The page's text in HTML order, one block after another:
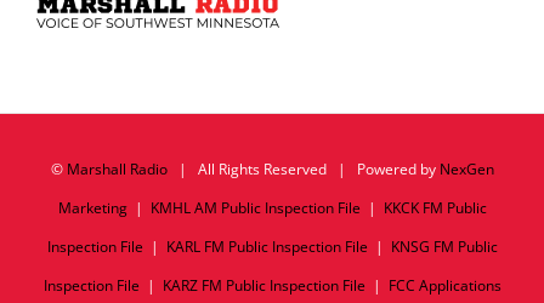
© Marshall Radio| All Rights Reserved | Powered by NexGen
Marketing| KMHL AM Public Inspection File | KKCK FM Public
Inspection File | KARL FM Public Inspection File | KNSG FM Public
Inspection File | KARZ FM Public Inspection File | FCC Applications